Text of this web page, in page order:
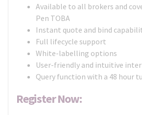
Available to all brokers and
Pen TOBA
Instant quote and bind
Full lifecycle support
White-labelling options
User-friendly and intuitive
Query function with a 48 hour
Register Now: